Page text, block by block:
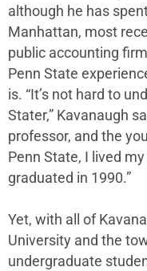
although he has
Manhattan, most
public accounting
Penn State
is. “It’s not hard to
Stater,” Kavanaugh
professor, and the
Penn State, I lived
graduated in 1990.”
Yet, with all of
University and the
undergraduate